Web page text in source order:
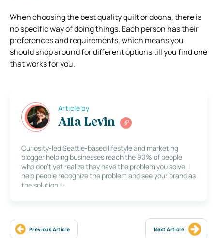
When choosing the best quality quilt or doona, there is
no specific way of doing things. Each person has their
preferences and requirements, which means you
should shop around for different options till you find one
that works for you.
Article by
Alla Levin
Curiosity-led Seattle-based lifestyle and marketing
blogger helping businesses reach the 90% of people
who don’t yet realize they have the problem you solve. I
help people recognize the problem and see your brand as
the solution ✨
Previous Article Next Article